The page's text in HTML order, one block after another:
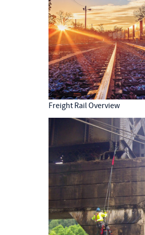
Freight Rail Overview